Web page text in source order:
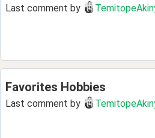
Last comment by
Favorites Hobbies
Last comment by